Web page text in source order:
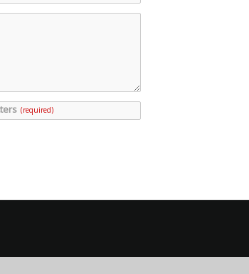
(required)